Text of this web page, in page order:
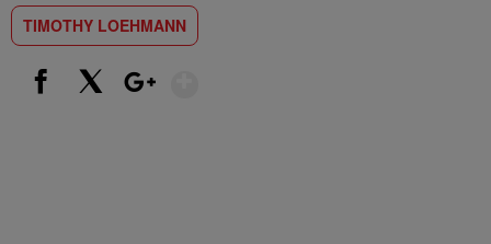
TIMOTHY LOEHMANN